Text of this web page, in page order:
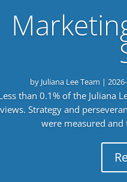
by Juliana Lee Team |
than 0.1% of the Juliana
views. Strategy and
were measured and